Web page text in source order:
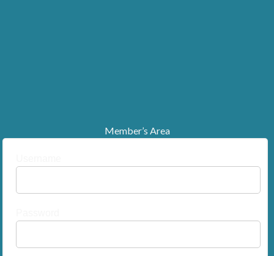
Member’s Area